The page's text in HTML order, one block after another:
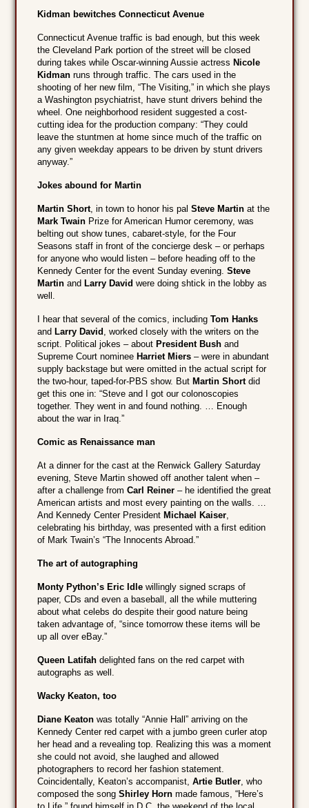
Kidman bewitches Connecticut Avenue
Connecticut Avenue traffic is bad enough, but this week
the Cleveland Park portion of the street will be closed
during takes while Oscar-winning Aussie actress Nicole
Kidman runs through traffic. The cars used in the
shooting of her new film, “The Visiting,” in which she plays
a Washington psychiatrist, have stunt drivers behind the
wheel. One neighborhood resident suggested a cost-
cutting idea for the production company: “They could
leave the stuntmen at home since much of the traffic on
any given weekday appears to be driven by stunt drivers
anyway.”
Jokes abound for Martin
Martin Short, in town to honor his palSteve Martin at the
Mark Twain Prize for American Humor ceremony, was
belting out show tunes, cabaret-style, for the Four
Seasons staff in front of the concierge desk – or perhaps
for anyone who would listen – before heading off to the
Kennedy Center for the event Sunday evening.Steve
Martin and Larry David were doing shtick in the lobby as
well.
I hear that several of the comics, includingTom Hanks
and Larry David , worked closely with the writers on the
script. Political jokes – about President Bush and
Supreme Court nominee Harriet Miers – were in abundant
supply backstage but were omitted in the actual script for
the two-hour, taped-for-PBS show. But Martin Shortdid
get this one in: “Steve and I got our colonoscopies
together. They went in and found nothing. … Enough
about the war in Iraq.”
Comic as Renaissance man
At a dinner for the cast at the Renwick Gallery Saturday
evening, Steve Martin showed off another talent when –
after a challenge fromCarl Reiner – he identified the great
American artists and most every painting on the walls. …
And Kennedy Center President Michael Kaiser,
celebrating his birthday, was presented with a first edition
of Mark Twain’s “The Innocents Abroad.”
The art of autographing
Monty Python’s Eric Idle willingly signed scraps of
paper, CDs and even a baseball, all the while muttering
about what celebs do despite their good nature being
taken advantage of, “since tomorrow these items will be
up all over eBay.”
Queen Latifah delighted fans on the red carpet with
autographs as well.
Wacky Keaton, too
Diane Keaton was totally “Annie Hall” arriving on the
Kennedy Center red carpet with a jumbo green curler atop
her head and a revealing top. Realizing this was a moment
she could not avoid, she laughed and allowed
photographers to record her fashion statement.
Coincidentally, Keaton’s accompanist,Artie Butler, who
composed the songShirley Horn made famous, “Here’s